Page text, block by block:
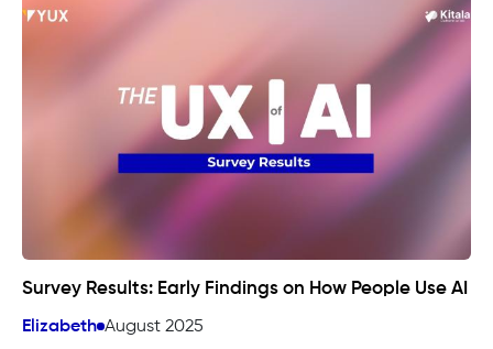
Survey Results: Early Findings on How People Use AI
Elizabeth August 2025